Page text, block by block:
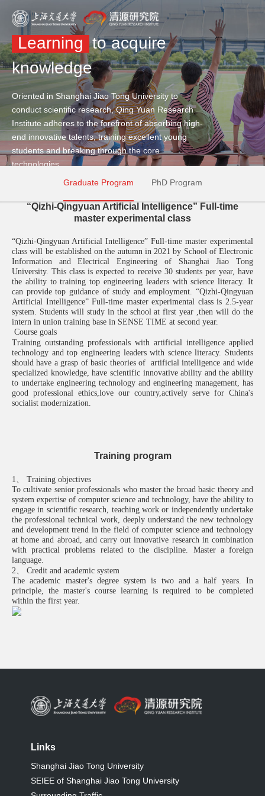
Learning to acquire
knowledge
Oriented in Shanghai Jiao Tong University to
conduct scientific research, Qing Yuan Research
Institute adheres to the forefront of absorbing high-
end innovative talents, training excellent young
students and breaking through the core
technologies.
Graduate Program PhD Program
“Qizhi-Qingyuan Artificial Intelligence” Full-time
master experimental class
“Qizhi-Qingyuan Artificial Intelligence” Full-time master experimental
class will be established on the autumn in 2021 by School of Electronic
Information and Electrical Engineering of Shanghai Jiao Tong
University. This class is expected to receive 30 students per year, have
the ability to training top engineering leaders with science literacy. It
can provide top guidance of study and employment. “Qizhi-Qingyuan
Artificial Intelligence”Full-time master experimental classis 2.5-year
system. Students will study in the school at first year ,then will do the
intern in union training base in SENSE TIME at second year.
Course goals
Training outstanding professionals with artificial intelligence applied
technology and top engineering leaders with science literacy. Students
should have a grasp of basic theories of artificial intelligence and wide
specialized knowledge, have scientific innovative ability and the ability
to undertake engineering technology and engineering management, has
good professional ethics,love our country,actively serve for China's
socialist modernization.
Training program
1、 Training objectives
To cultivate senior professionals who master the broad basic theory and
system expertise of computer science and technology, have the ability to
engage in scientific research, teaching work or independently undertake
the professional technical work, deeply understand the new technology
and development trend in the field of computer science and technology
at home and abroad, and carry out innovative research in combination
with practical problems related to the discipline. Master a foreign
language.
2、 Credit and academic system
The academic master's degree system is two and a half years. In
principle, the master's course learning is required to be completed
within the first year.
Links
Shanghai Jiao Tong University
SEIEE of Shanghai Jiao Tong University